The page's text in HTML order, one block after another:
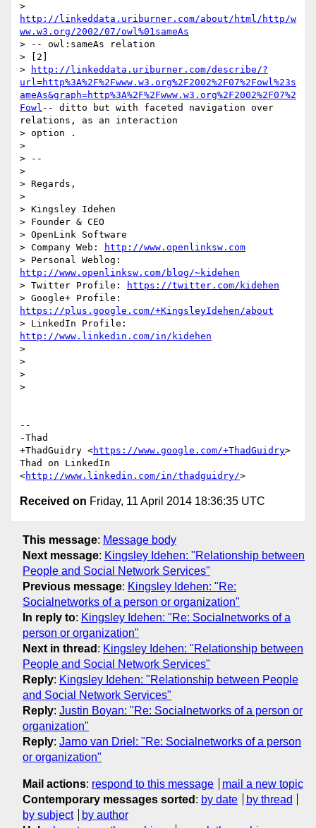
http://linkeddata.uriburner.com/about/html/http/w
ww.w3.org/2002/07/owl%01sameAs
> -- owl:sameAs relation
> [2]
>
http://linkeddata.uriburner.com/describe/?
url=http%3A%2F%2Fwww.w3.org%2F2002%2F07%2Fowl%23s
ameAs&graph=http%3A%2F%2Fwww.w3.org%2F2002%2F07%2
Fowl -- ditto but with faceted navigation over
relations, as an interaction
> option .
>
> --
>
> Regards,
>
> Kingsley Idehen
> Founder & CEO
> OpenLink Software
> Company Web:
http://www.openlinksw.com
http://www.openlinksw.com/blog/~kidehen
> Twitter Profile:
https://twitter.com/kidehen
https://plus.google.com/+KingsleyIdehen/about
http://www.linkedin.com/in/kidehen
>
>
>
>
--
-Thad
+ThadGuidry <https://www.google.com/+ThadGuidry>
Thad on LinkedIn
<http://www.linkedin.com/in/thadguidry/
Received on Friday, 11 April 2014 18:36:35 UTC
This message: Message body
Next message: Kingsley Idehen: "Relationship between
People and Social Network Services"
Previous message: Kingsley Idehen: "Re:
Socialnetworks of a person or organization"
In reply to: Kingsley Idehen: "Re: Socialnetworks of a
person or organization"
Next in thread : Kingsley Idehen: "Relationship between
People and Social Network Services"
Reply: Kingsley Idehen: "Relationship between People
and Social Network Services"
Reply: Justin Boyan: "Re: Socialnetworks of a person or
organization"
Reply: Jarno van Driel: "Re: Socialnetworks of a person
or organization"
Mail actions: respond to this message
mail a new topic
Contemporary messages sorted : by date
by thread
by subject
by author